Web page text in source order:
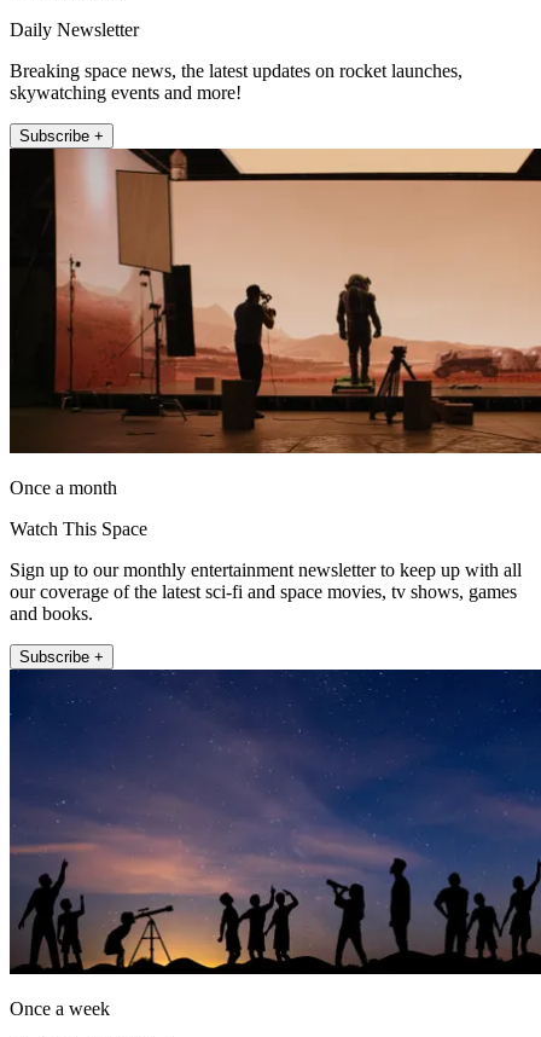
Daily Newsletter
Breaking space news, the latest updates on rocket launches,
skywatching events and more!
Subscribe +
Once a month
Watch This Space
Sign up to our monthly entertainment newsletter to keep up with all
our coverage of the latest sci-fi and space movies, tv shows, games
and books.
Subscribe +
Once a week